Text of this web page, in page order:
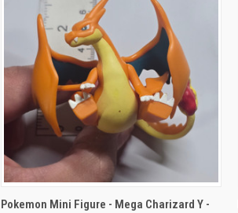
QUICK VIEW ADD TO CART
Pokemon Mini Figure - Mega Charizard Y -